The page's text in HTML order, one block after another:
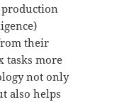
production
their
tasks more
not only
also helps